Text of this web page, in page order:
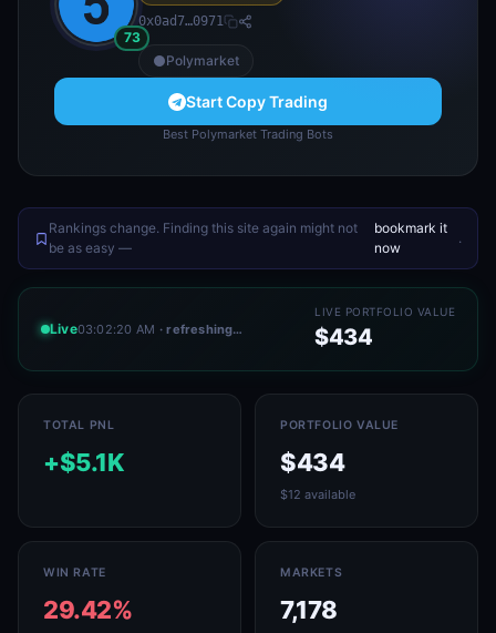
73
0x0ad7…0971
Polymarket
Start Copy Trading
Best Polymarket Trading Bots
Rankings change. Finding this site again might not
be as easy —
bookmark it
now
.
Live03:02:20 AM · refreshing…
LIVE PORTFOLIO VALUE
$434
TOTAL PNL
+$5.1K
PORTFOLIO VALUE
$434
$12 available
WIN RATE
29.42%
MARKETS
7,178